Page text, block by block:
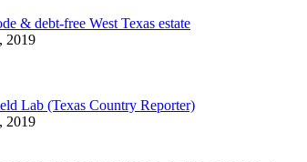
& debt-free West Texas estate
2019
Lab (Texas Country Reporter)
2019